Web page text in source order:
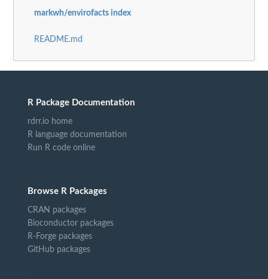
markwh/envirofacts index
README.md
R Package Documentation
rdrr.io home
R language documentation
Run R code online
Browse R Packages
CRAN packages
Bioconductor packages
R-Forge packages
GitHub packages